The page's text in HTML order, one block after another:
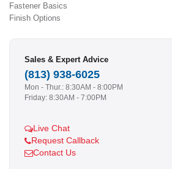
Fastener Basics
Finish Options
Sales & Expert Advice
(813) 938-6025
Mon - Thur.: 8:30AM - 8:00PM
Friday: 8:30AM - 7:00PM
Live Chat
Request Callback
Contact Us